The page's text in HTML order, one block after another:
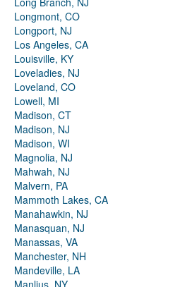
Longmont, CO
Longport, NJ
Los Angeles, CA
Louisville, KY
Loveladies, NJ
Loveland, CO
Lowell, MI
Madison, CT
Madison, NJ
Madison, WI
Magnolia, NJ
Mahwah, NJ
Malvern, PA
Mammoth Lakes, CA
Manahawkin, NJ
Manasquan, NJ
Manassas, VA
Manchester, NH
Mandeville, LA